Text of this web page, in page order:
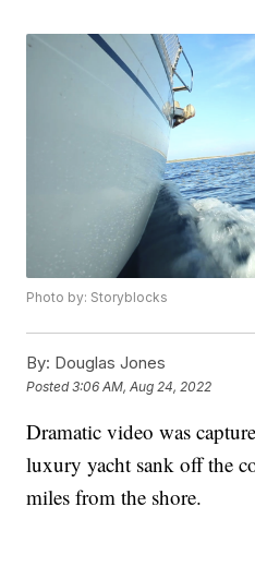
Photo by: Storyblocks
By: Douglas Jones
Posted3:06 AM, Aug 24, 2022
Dramatic video was
luxury yacht sank off the
miles from the shore.